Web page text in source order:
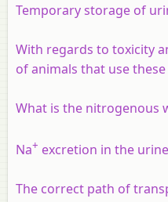
Temporary storage of
With regards to toxicity
of animals that use
What is the nitrogenous
Na+ excretion in the urine
The correct path of